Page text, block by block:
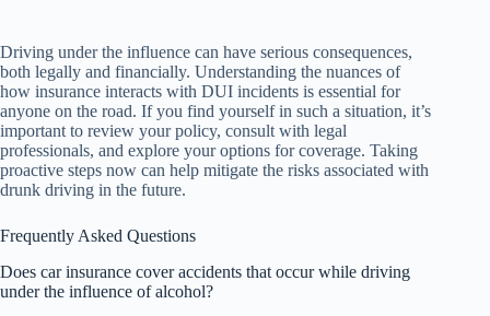
Driving under the influence can have serious consequences,
both legally and financially. Understanding the nuances of
how insurance interacts with DUI incidents is essential for
anyone on the road. If you find yourself in such a situation, it’s
important to review your policy, consult with legal
professionals, and explore your options for coverage. Taking
proactive steps now can help mitigate the risks associated with
drunk driving in the future.
Frequently Asked Questions
Does car insurance cover accidents that occur while driving
under the influence of alcohol?